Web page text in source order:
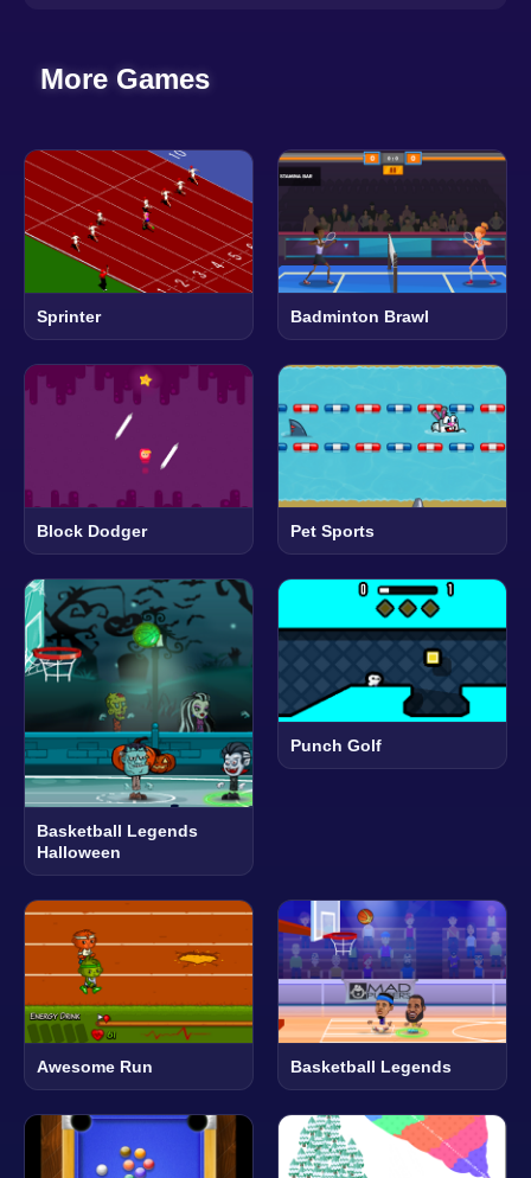
More Games
Sprinter Badminton Brawl
Block Dodger Pet Sports
Basketball Legends
Halloween
Punch Golf
Awesome Run Basketball Legends